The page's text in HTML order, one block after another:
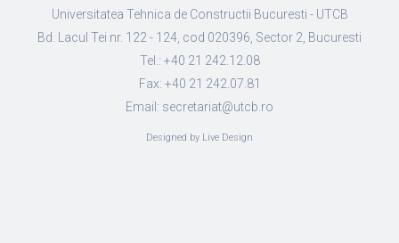
Universitatea Tehnica de Constructii Bucuresti - UTCB
Bd. Lacul Tei nr. 122 - 124, cod 020396, Sector 2, Bucuresti
Tel.: +40 21 242.12.08
Fax: +40 21 242.07.81
Email: secretariat@utcb.ro
Designed by Live Design